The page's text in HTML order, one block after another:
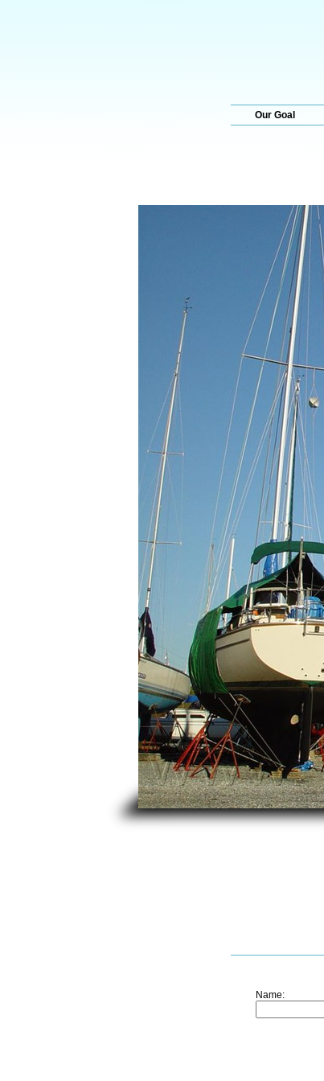
Our Goal
Name: